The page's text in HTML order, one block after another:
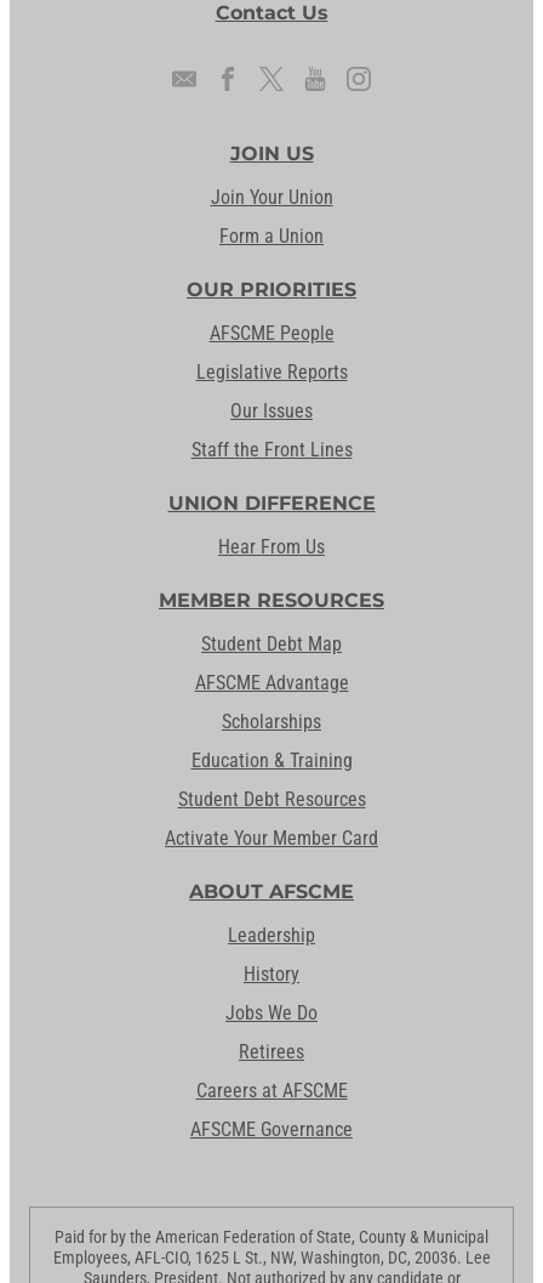
Contact Us
JOIN US
Join Your Union
Form a Union
OUR PRIORITIES
AFSCME People
Legislative Reports
Our Issues
Staff the Front Lines
UNION DIFFERENCE
Hear From Us
MEMBER RESOURCES
Student Debt Map
AFSCME Advantage
Scholarships
Education & Training
Student Debt Resources
Activate Your Member Card
ABOUT AFSCME
Leadership
History
Jobs We Do
Retirees
Careers at AFSCME
AFSCME Governance
Paid for by the American Federation of State, County & Municipal
Employees, AFL-CIO, 1625 L St., NW, Washington, DC, 20036. Lee
Saunders, President. Not authorized by any candidate or